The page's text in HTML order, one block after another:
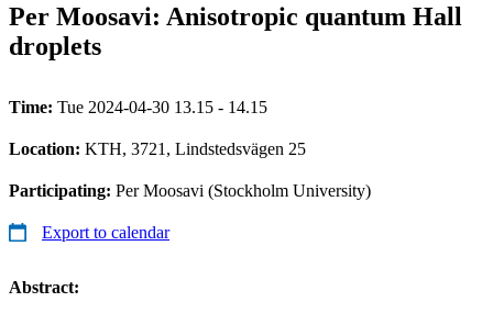
Per Moosavi: Anisotropic quantum Hall
droplets
Time: Tue 2024-04-30 13.15 - 14.15
Location: KTH, 3721, Lindstedsvägen 25
Participating: Per Moosavi (Stockholm University)
Export to calendar
Abstract: